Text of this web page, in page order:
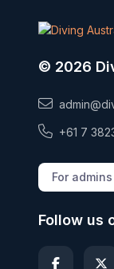
© 2026
+61 7
For admins
Follow us